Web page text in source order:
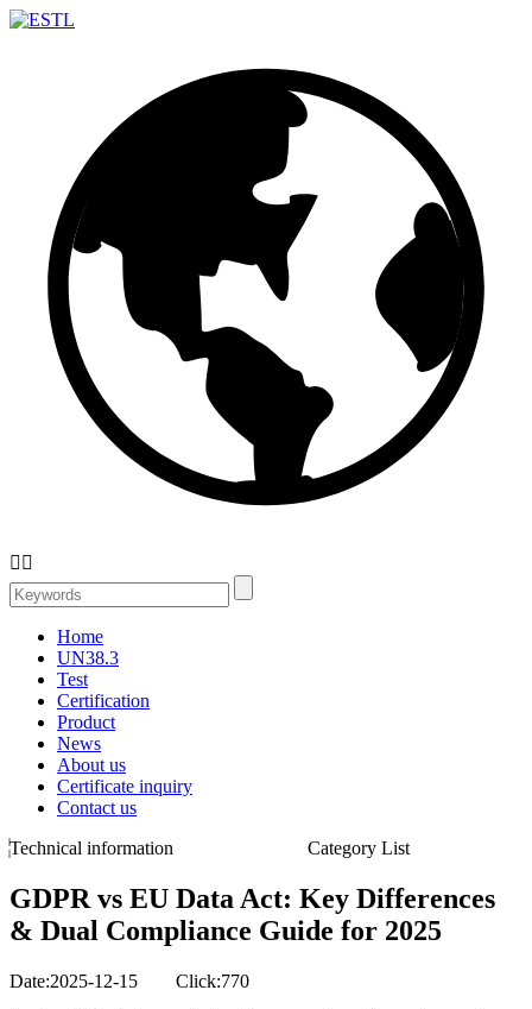
 
Home
UN38.3
Test
Certification
Product
News
About us
Certificate inquiry
Contact us
Technical information
Category List
GDPR vs EU Data Act: Key Differences
& Dual Compliance Guide for 2025
Date:2025-12-15 Click:770